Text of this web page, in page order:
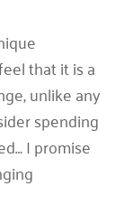
that it is a
unlike any
spending
I promise